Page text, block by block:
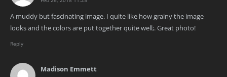
A muddy but fascinating image. I quite like how grainy the image
looks and the colors are put together quite well;. Great photo!
Reply
Madison Emmett